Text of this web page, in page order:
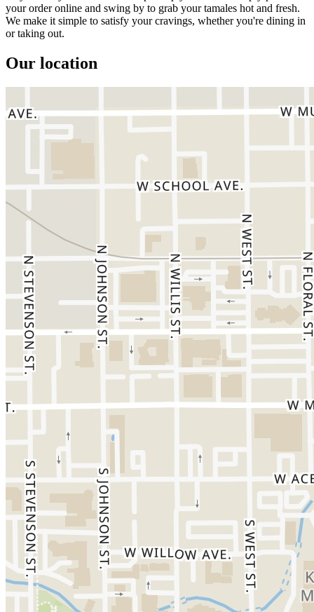
your order online and swing by to grab your tamales hot and fresh.
We make it simple to satisfy your cravings, whether you're dining in
or taking out.
Our location